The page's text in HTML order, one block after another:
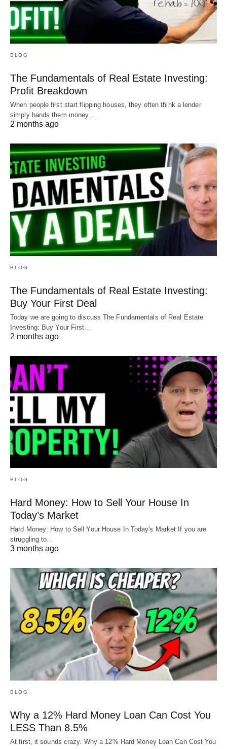
BLOG
The Fundamentals of Real Estate Investing:
Profit Breakdown
When people first start flipping houses, they often think a lender
simply hands them money…
2 months ago
BLOG
The Fundamentals of Real Estate Investing:
Buy Your First Deal
Today we are going to discuss The Fundamentals of Real Estate
Investing: Buy Your First…
2 months ago
BLOG
Hard Money: How to Sell Your House In
Today’s Market
Hard Money: How to Sell Your House In Today's Market If you are
struggling to…
3 months ago
BLOG
Why a 12% Hard Money Loan Can Cost You
LESS Than 8.5%
At first, it sounds crazy. Why a 12% Hard Money Loan Can Cost You